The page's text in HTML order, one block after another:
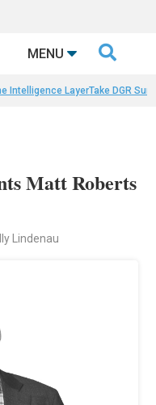
MENU 
Intelligence LayerTake DGR
Matt Roberts
Lindenau